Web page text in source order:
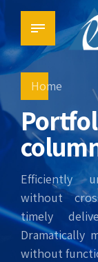
Home
Efficiently
without
timely
Dramatically
without